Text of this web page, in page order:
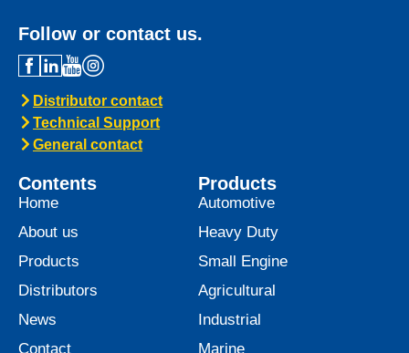
Follow or contact us.
Distributor contact
Technical Support
General contact
Contents
Home
About us
Products
Distributors
News
Contact
Products
Automotive
Heavy Duty
Small Engine
Agricultural
Industrial
Marine